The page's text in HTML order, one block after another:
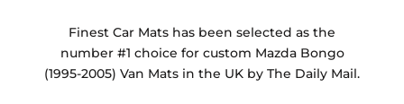
Finest Car Mats has been selected as the
number #1 choice for custom Mazda Bongo
(1995-2005) Van Mats in the UK by The Daily Mail.